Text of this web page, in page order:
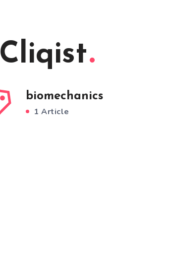
Cliqist
biomechanics
1 Article